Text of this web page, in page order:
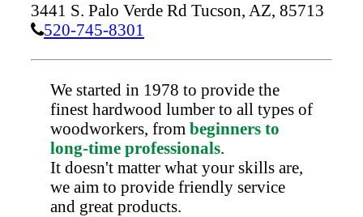
3441 S. Palo Verde Rd Tucson, AZ, 85713
520-745-8301
We started in 1978 to provide the
finest hardwood lumber to all types of
woodworkers, from beginners to
long-time professionals.
It doesn't matter what your skills are,
we aim to provide friendly service
and great products.